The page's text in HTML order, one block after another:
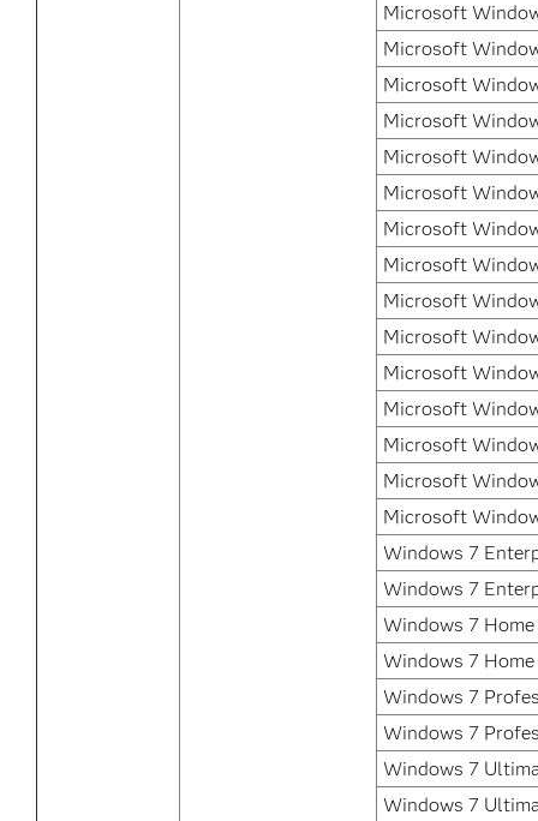
Microsoft
Microsoft
Microsoft
Microsoft
Microsoft
Microsoft
Microsoft
Microsoft
Microsoft
Microsoft
Microsoft
Microsoft
Microsoft
Microsoft
Microsoft
Windows 7
Windows 7
Windows 7
Windows 7
Windows 7
Windows 7
Windows 7
Windows 7